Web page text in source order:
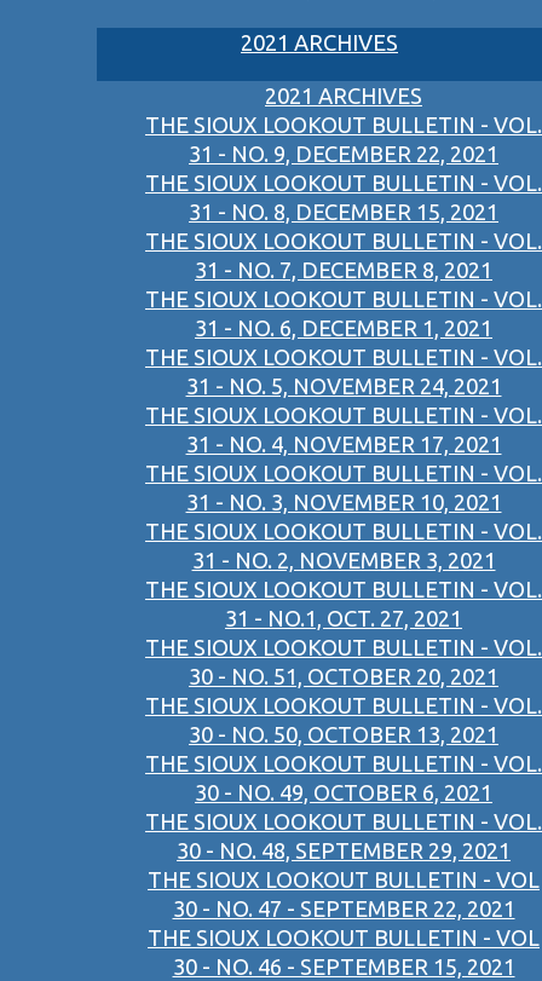
2021 ARCHIVES
2021 ARCHIVES
THE SIOUX LOOKOUT BULLETIN - VOL.
31 - NO. 9, DECEMBER 22, 2021
THE SIOUX LOOKOUT BULLETIN - VOL.
31 - NO. 8, DECEMBER 15, 2021
THE SIOUX LOOKOUT BULLETIN - VOL.
31 - NO. 7, DECEMBER 8, 2021
THE SIOUX LOOKOUT BULLETIN - VOL.
31 - NO. 6, DECEMBER 1, 2021
THE SIOUX LOOKOUT BULLETIN - VOL.
31 - NO. 5, NOVEMBER 24, 2021
THE SIOUX LOOKOUT BULLETIN - VOL.
31 - NO. 4, NOVEMBER 17, 2021
THE SIOUX LOOKOUT BULLETIN - VOL.
31 - NO. 3, NOVEMBER 10, 2021
THE SIOUX LOOKOUT BULLETIN - VOL.
31 - NO. 2, NOVEMBER 3, 2021
THE SIOUX LOOKOUT BULLETIN - VOL.
31 - NO.1, OCT. 27, 2021
THE SIOUX LOOKOUT BULLETIN - VOL.
30 - NO. 51, OCTOBER 20, 2021
THE SIOUX LOOKOUT BULLETIN - VOL.
30 - NO. 50, OCTOBER 13, 2021
THE SIOUX LOOKOUT BULLETIN - VOL.
30 - NO. 49, OCTOBER 6, 2021
THE SIOUX LOOKOUT BULLETIN - VOL.
30 - NO. 48, SEPTEMBER 29, 2021
THE SIOUX LOOKOUT BULLETIN - VOL
30 - NO. 47 - SEPTEMBER 22, 2021
THE SIOUX LOOKOUT BULLETIN - VOL
30 - NO. 46 - SEPTEMBER 15, 2021